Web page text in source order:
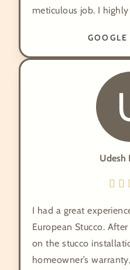
meticulous job. I
Udesh
I had a great
European Stucco.
on the stucco
homeowner’s